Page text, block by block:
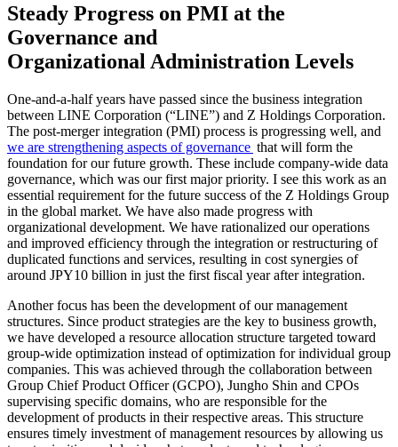
Steady Progress on PMI at the
Governance and
Organizational Administration Levels
One-and-a-half years have passed since the business integration
between LINE Corporation (“LINE”) and Z Holdings Corporation.
The post-merger integration (PMI) process is progressing well, and
we are strengthening aspects of governance that will form the
foundation for our future growth. These include company-wide data
governance, which was our first major priority. I see this work as an
essential requirement for the future success of the Z Holdings Group
in the global market. We have also made progress with
organizational development. We have rationalized our operations
and improved efficiency through the integration or restructuring of
duplicated functions and services, resulting in cost synergies of
around JPY10 billion in just the first fiscal year after integration.
Another focus has been the development of our management
structures. Since product strategies are the key to business growth,
we have developed a resource allocation structure targeted toward
group-wide optimization instead of optimization for individual group
companies. This was achieved through the collaboration between
Group Chief Product Officer (GCPO), Jungho Shin and CPOs
supervising specific domains, who are responsible for the
development of products in their respective areas. This structure
ensures timely investment of management resources by allowing us